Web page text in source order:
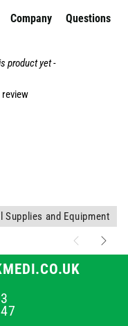
Company Questions
product yet -
review
Supplies and Equipment